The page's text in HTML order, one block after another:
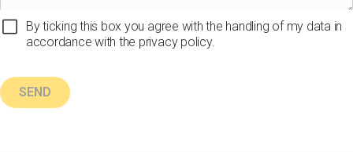
By ticking this box you agree with the handling of my data in
accordance with the privacy policy.